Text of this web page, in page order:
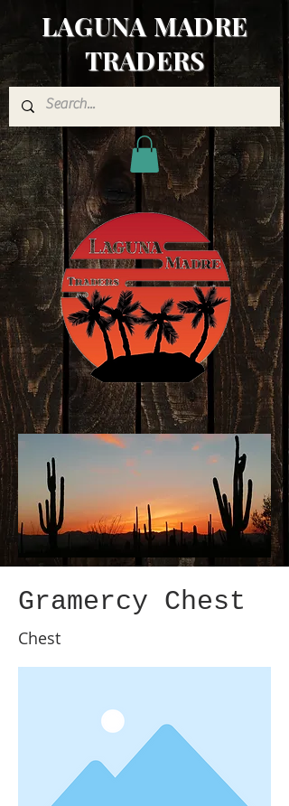
LAGUNA MADRE
TRADERS
Gramercy Chest
Chest